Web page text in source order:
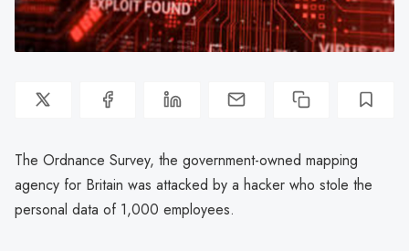
The Ordnance Survey, the government-owned mapping
agency for Britain was attacked by a hacker who stole the
personal data of 1,000 employees.